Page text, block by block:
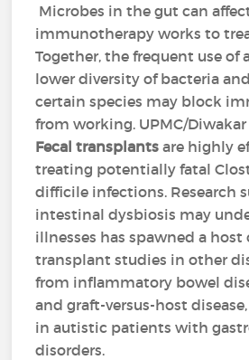
Microbes in the gut can
immunotherapy works to
Together, the frequent use
lower diversity of bacteria
certain species may block
from working. UPMC/Diwakar
Fecal transplantsare highly
treating potentially fatal
difficile infections. Research
intestinal dysbiosis may
illnesses has spawned a host
transplant studies in other
from inflammatory bowel
and graft-versus-host
in autistic patients with
disorders.